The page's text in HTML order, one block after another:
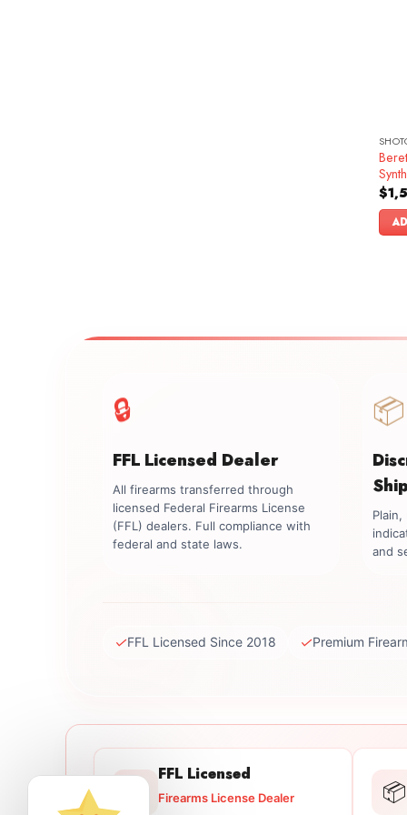
$
🔒
FFL Licensed Dealer
All firearms transferred through
licensed Federal Firearms License
(FFL) dealers. Full compliance with
federal and state laws.
📦
and
✓FFL Licensed Since 2018 ✓Premium
FFL Licensed
Firearms License Dealer 📦